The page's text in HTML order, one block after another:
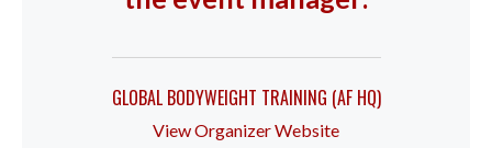
GLOBAL BODYWEIGHT TRAINING (AF HQ)
View Organizer Website